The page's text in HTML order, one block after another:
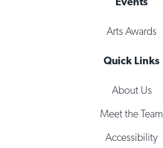
Arts Awards
Quick Links
About Us
Meet the Team
Accessibility